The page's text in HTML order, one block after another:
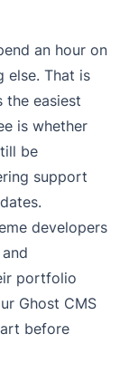
an hour on
else. That is
the easiest
is whether
be
support
developers
portfolio
Ghost CMS
before